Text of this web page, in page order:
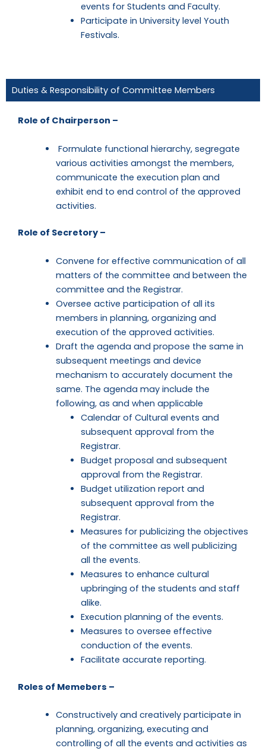
events for Students and Faculty.
Participate in University level Youth
Festivals.
Duties & Responsibility of Committee Members
Role of Chairperson –
Formulate functional hierarchy, segregate
various activities amongst the members,
communicate the execution plan and
exhibit end to end control of the approved
activities.
Role of Secretory –
Convene for effective communication of all
matters of the committee and between the
committee and the Registrar.
Oversee active participation of all its
members in planning, organizing and
execution of the approved activities.
Draft the agenda and propose the same in
subsequent meetings and device
mechanism to accurately document the
same. The agenda may include the
following, as and when applicable
Calendar of Cultural events and
subsequent approval from the
Registrar.
Budget proposal and subsequent
approval from the Registrar.
Budget utilization report and
subsequent approval from the
Registrar.
Measures for publicizing the objectives
of the committee as well publicizing
all the events.
Measures to enhance cultural
upbringing of the students and staff
alike.
Execution planning of the events.
Measures to oversee effective
conduction of the events.
Facilitate accurate reporting.
Roles of Memebers –
Constructively and creatively participate in
planning, organizing, executing and
controlling of all the events and activities as